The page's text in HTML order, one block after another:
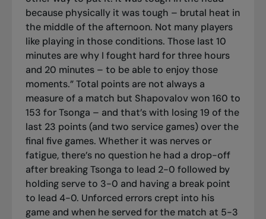
because physically it was tough – brutal heat in
the middle of the afternoon. Not many players
like playing in those conditions. Those last 10
minutes are why I fought hard for three hours
and 20 minutes – to be able to enjoy those
moments.” Total points are not always a
measure of a match but Shapovalov won 160 to
153 for Tsonga – and that’s with losing 19 of the
last 23 points (and two service games) over the
final five games. Whether it was nerves or
fatigue, there’s no question he had a drop-off
after breaking Tsonga to lead 2-0 followed by
holding serve to 3-0 and having a break point
to lead 4-0. Unforced errors crept into his
game and when he served for the match at 5-3